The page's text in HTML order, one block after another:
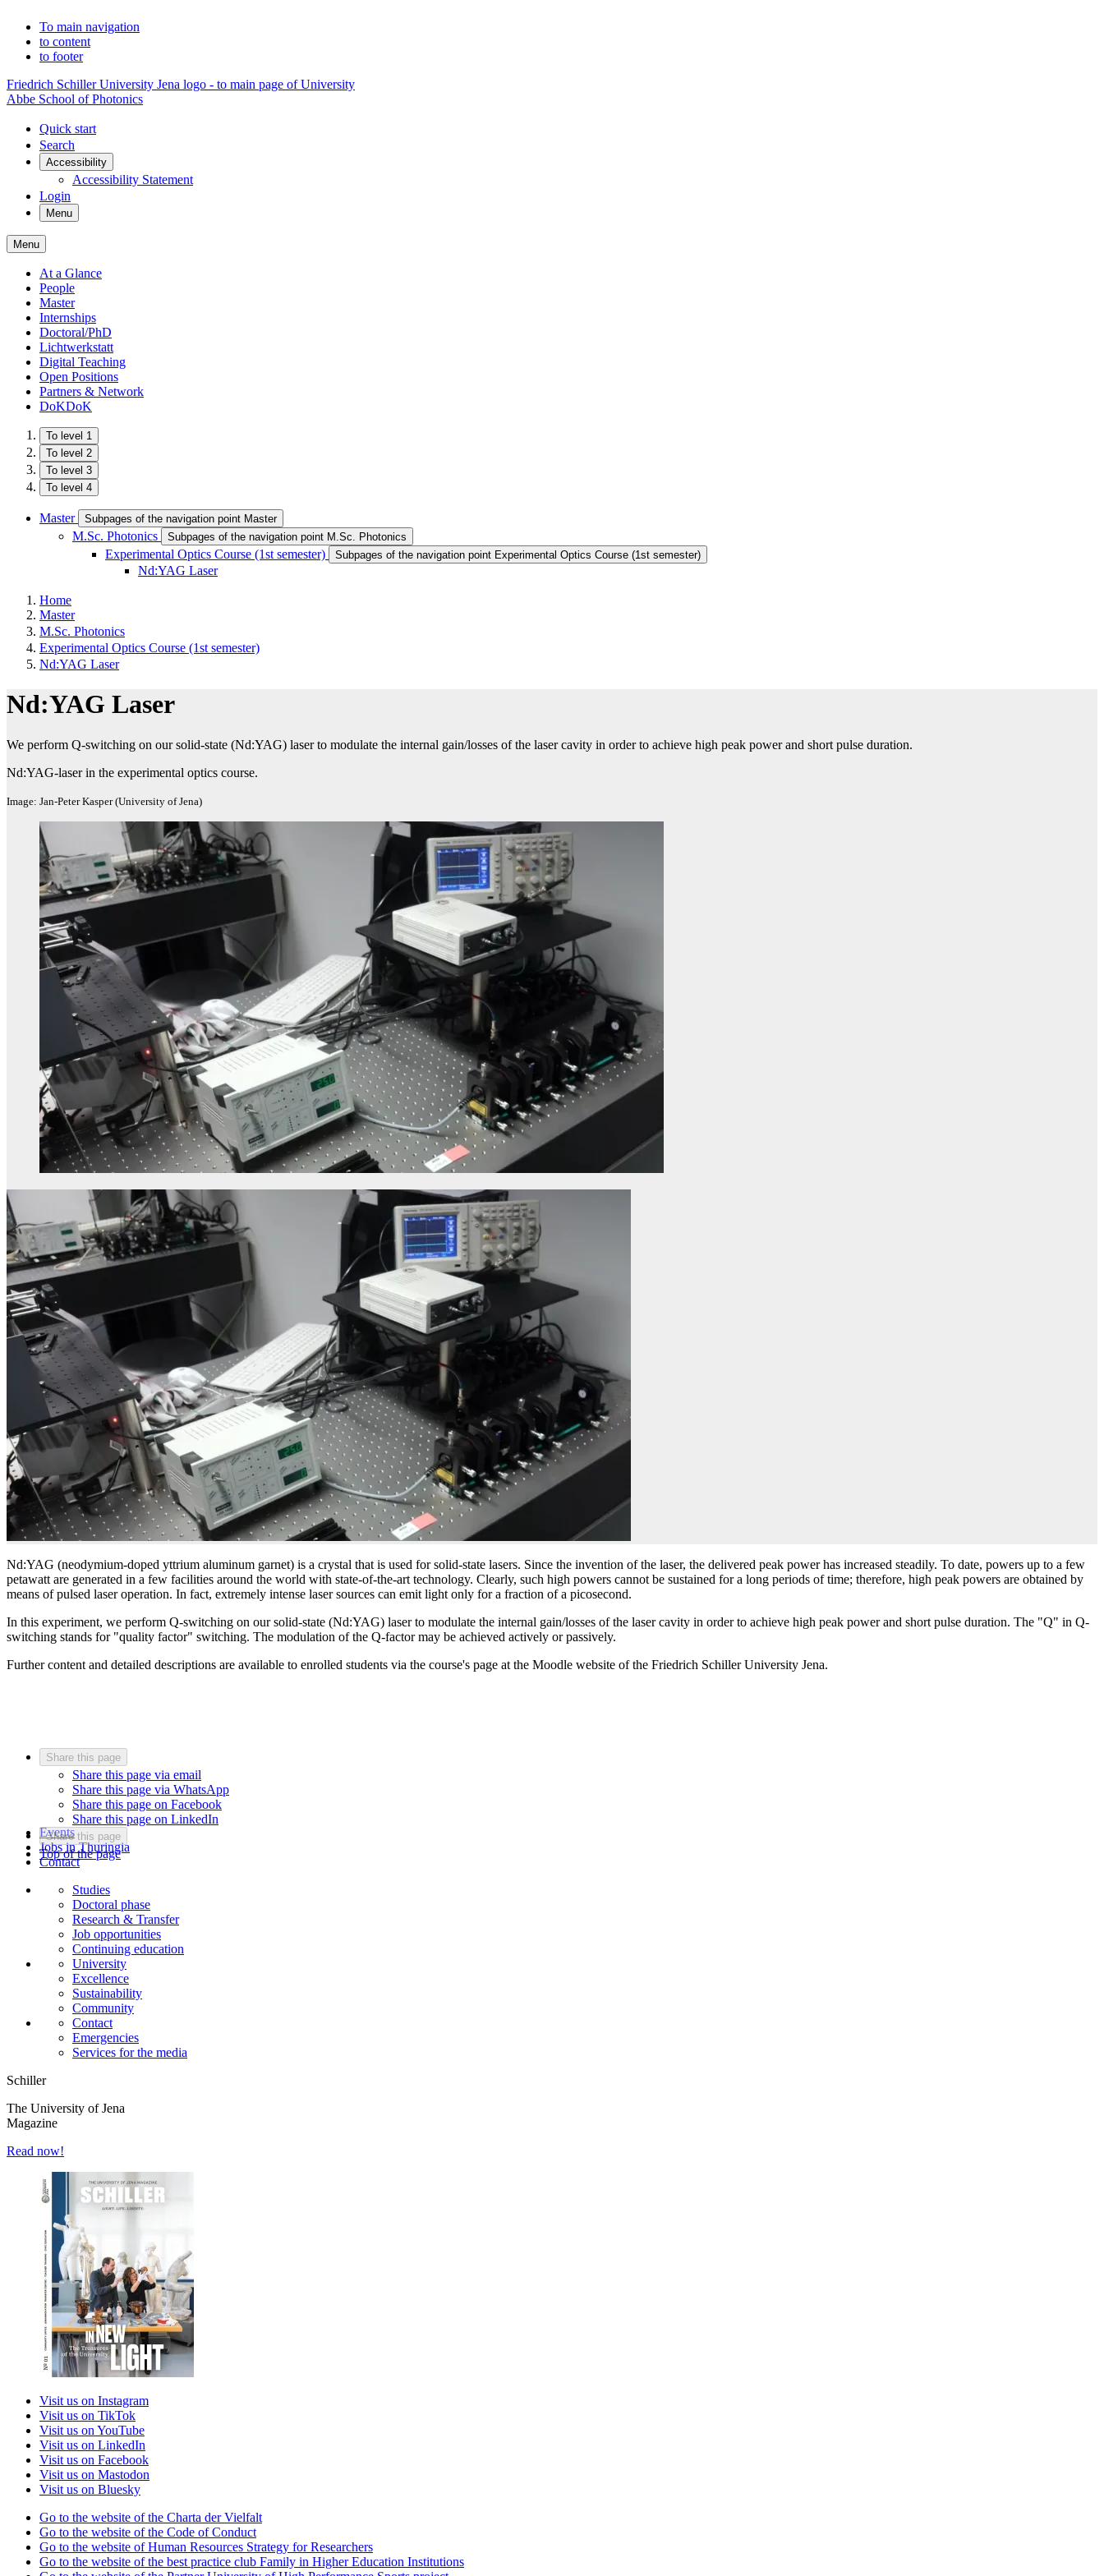
To main navigation
to content
to footer
Friedrich Schiller University Jena logo - to main page of University
Abbe School of Photonics
Quick start
Search
Accessibility
Accessibility Statement
Login
Menu
Menu
At a Glance
People
Master
Internships
Doctoral/PhD
Lichtwerkstatt
Digital Teaching
Open Positions
Partners & Network
DoKDoK
To level 1
To level 2
To level 3
To level 4
Master Subpages of the navigation point Master
M.Sc. Photonics Subpages of the navigation point M.Sc. Photonics
Experimental Optics Course (1st semester) Subpages of the navigation point Experimental Optics Course (1st semester)
Nd:YAG Laser
Home
Master
M.Sc. Photonics
Experimental Optics Course (1st semester)
Nd:YAG Laser
Nd:YAG Laser
We perform Q-switching on our solid-state (Nd:YAG) laser to modulate the internal gain/losses of the laser cavity in order to achieve high peak power and short pulse duration.
Nd:YAG-laser in the experimental optics course.
Image: Jan-Peter Kasper (University of Jena)
Nd:YAG (neodymium-doped yttrium aluminum garnet) is a crystal that is used for solid-state lasers. Since the invention of the laser, the delivered peak power has increased steadily. To date, powers up to a few
petawatt are generated in a few facilities around the world with state-of-the-art technology. Clearly, such high powers cannot be sustained for a long periods of time; therefore, high peak powers are obtained by
means of pulsed laser operation. In fact, extremely intense laser sources can emit light only for a fraction of a picosecond.
In this experiment, we perform Q-switching on our solid-state (Nd:YAG) laser to modulate the internal gain/losses of the laser cavity in order to achieve high peak power and short pulse duration. The "Q" in Q-
switching stands for "quality factor" switching. The modulation of the Q-factor may be achieved actively or passively.
Further content and detailed descriptions are available to enrolled students via the course's page at the Moodle website of the Friedrich Schiller University Jena.
Share this page
Share this page via email
Share this page via WhatsApp
Share this page on Facebook
Share this page on LinkedIn
Share this page
Top of the page
Events
Jobs in Thuringia
Contact
Studies
Doctoral phase
Research & Transfer
Job opportunities
Continuing education
University
Excellence
Sustainability
Community
Contact
Emergencies
Services for the media
Schiller
The University of Jena
Magazine
Read now!
Visit us on Instagram
Visit us on TikTok
Visit us on YouTube
Visit us on LinkedIn
Visit us on Facebook
Visit us on Mastodon
Visit us on Bluesky
Go to the website of the Charta der Vielfalt
Go to the website of the Code of Conduct
Go to the website of Human Resources Strategy for Researchers
Go to the website of the best practice club Family in Higher Education Institutions